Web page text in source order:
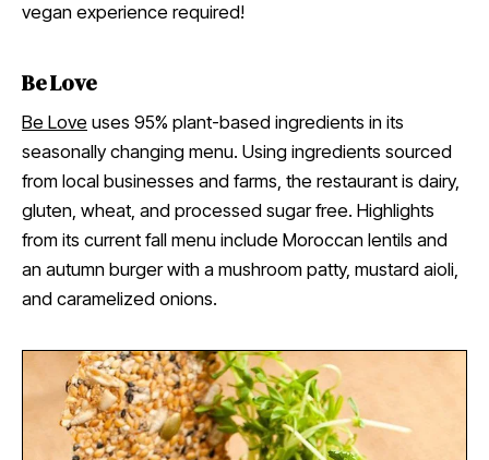
vegan experience required!
Be Love
Be Love uses 95% plant-based ingredients in its
seasonally changing menu. Using ingredients sourced
from local businesses and farms, the restaurant is dairy,
gluten, wheat, and processed sugar free. Highlights
from its current fall menu include Moroccan lentils and
an autumn burger with a mushroom patty, mustard aioli,
and caramelized onions.